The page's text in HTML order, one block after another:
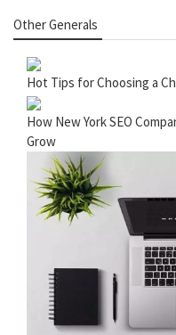
Other Generals
Hot Tips for Choosing a
How New York SEO
Grow